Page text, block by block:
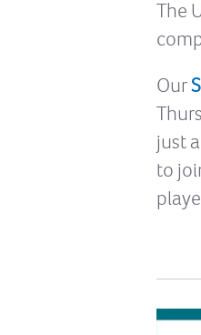
The
Our
just
to